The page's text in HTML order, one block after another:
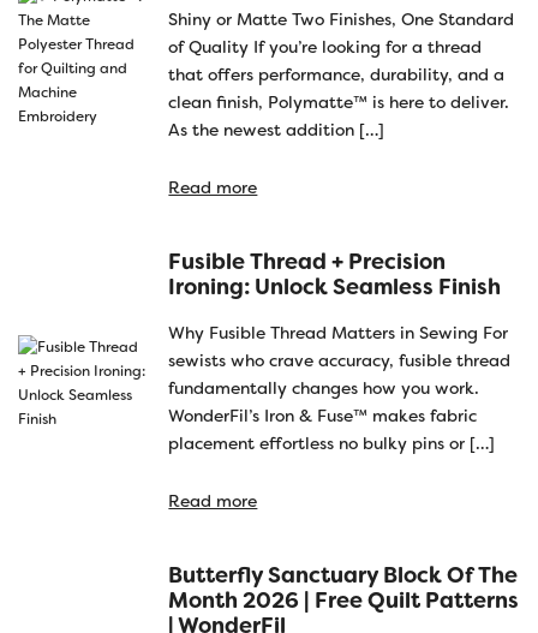
Shiny or Matte Two Finishes, One Standard
of Quality If you’re looking for a thread
that offers performance, durability, and a
clean finish, Polymatte™ is here to deliver.
As the newest addition […]
Read more
Fusible Thread + Precision
Ironing: Unlock Seamless Finish
Why Fusible Thread Matters in Sewing For
sewists who crave accuracy, fusible thread
fundamentally changes how you work.
WonderFil’s Iron & Fuse™ makes fabric
placement effortless no bulky pins or […]
Read more
Butterfly Sanctuary Block Of The
Month 2026 | Free Quilt Patterns
| WonderFil